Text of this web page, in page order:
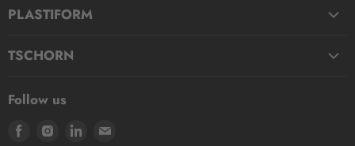
Micro Styli
Contour Styli
PLASTIFORM
Accessories
TSCHORN
Edge Finders
Tschorn Styli
Follow us
Find
Find
Find